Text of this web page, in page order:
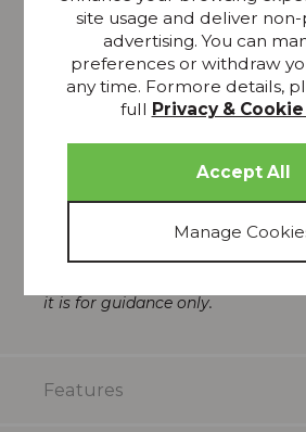
Includes 1 housewife pillowcase
1000 Tread Count
Made from the finest selected
Natural and breathable
dry clean. Tumble dry or drip dry.
Wash colours separately. Wash
Please note that all screens vary
reproduction and whilst every
it is for guidance only.
Features
site usage and deliver
advertising. You can
preferences or withdraw
any time. Formore details,
full Privacy &